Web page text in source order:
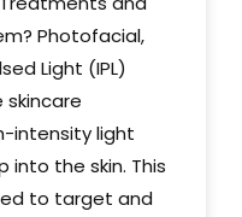
Photofacial,
Light (IPL)
skincare
intensity light
the skin. This
to target and